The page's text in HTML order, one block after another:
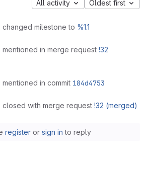
All activity Oldest first
changed milestone to %1.1
mentioned in merge request !32
mentioned in commit 184d4753
closed with merge request !32 (merged)
registeror sign in to reply